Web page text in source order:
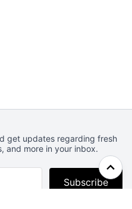
get updates regarding fresh
and more in your inbox.
Subscribe